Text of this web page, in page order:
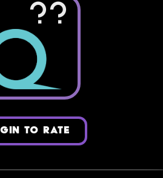
??
TO RATE